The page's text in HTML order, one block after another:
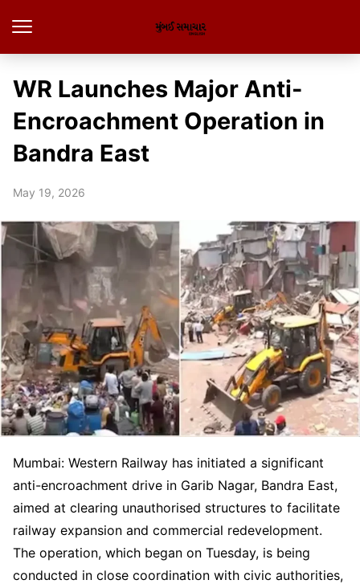
WR Launches Major Anti-
Encroachment Operation in
Bandra East
May 19, 2026
Mumbai: Western Railway has initiated a significant
anti-encroachment drive in Garib Nagar, Bandra East,
aimed at clearing unauthorised structures to facilitate
railway expansion and commercial redevelopment.
The operation, which began on Tuesday, is being
conducted in close coordination with civic authorities,